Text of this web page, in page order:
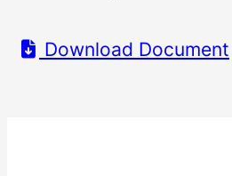
Download Document